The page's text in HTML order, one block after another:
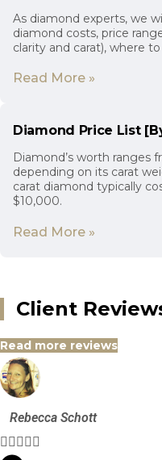
As diamond experts, we
diamond costs, price
clarity and carat), where
Read More »
Diamond Price List
Diamond’s worth ranges
depending on its carat
carat diamond typically
$10,000.
Read More »
Client
Read more reviews
Rebecca Schott
